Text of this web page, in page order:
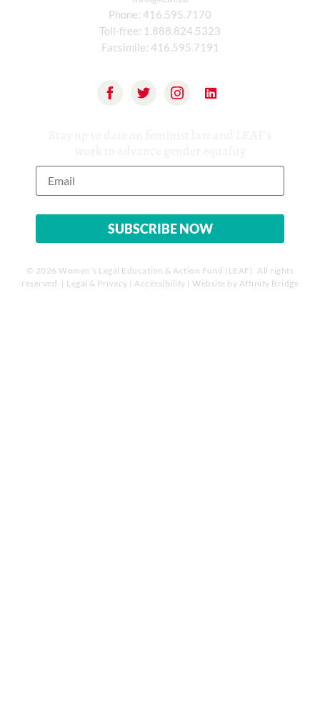
Phone: 416.595.7170
Toll-free: 1.888.824.5323
Facsimile: 416.595.7191
© 2026 Women’s Legal Education & Action Fund (LEAF). All rights
reserved. | Legal & Privacy | Accessibility | Website by Affinity Bridge